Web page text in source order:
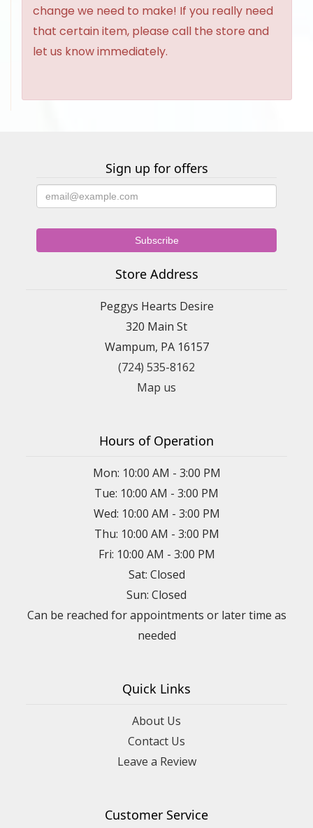
change we need to make! If you really need
that certain item, please call the store and
let us know immediately.
Sign up for offers
Store Address
Peggys Hearts Desire
320 Main St
Wampum, PA 16157
(724) 535-8162
Map us
Hours of Operation
Mon: 10:00 AM - 3:00 PM
Tue: 10:00 AM - 3:00 PM
Wed: 10:00 AM - 3:00 PM
Thu: 10:00 AM - 3:00 PM
Fri: 10:00 AM - 3:00 PM
Sat: Closed
Sun: Closed
Can be reached for appointments or later time as
needed
Quick Links
About Us
Contact Us
Leave a Review
Customer Service